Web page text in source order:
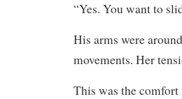
“Yes. You want to
His arms were
movements. Her
This was the comfort